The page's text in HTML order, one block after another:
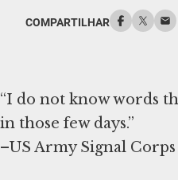
COMPARTILHAR
“I do not know words
in those few days.”
–US Army Signal